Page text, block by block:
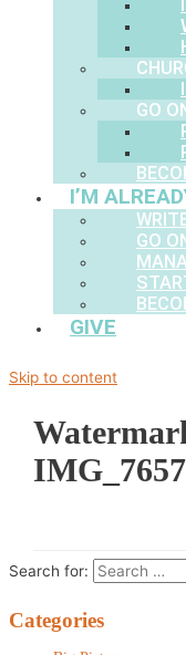
GO
I’M
GO
GIVE
Skip to content
IMG_7657
Search for:
Categories